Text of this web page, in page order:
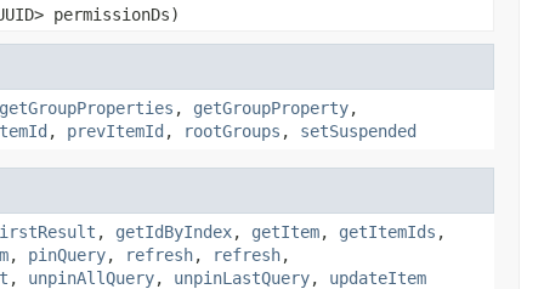
permissionDs)
getGroupProperties , getGroupProperty,
, prevItemId , rootGroups , setSuspended
, getIdByIndex, getItem, getItemIds ,
, pinQuery, refresh, refresh,
, unpinAllQuery, unpinLastQuery, updateItem